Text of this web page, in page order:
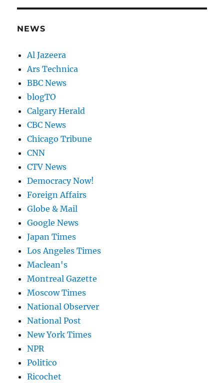
NEWS
Al Jazeera
Ars Technica
BBC News
blogTO
Calgary Herald
CBC News
Chicago Tribune
CNN
CTV News
Democracy Now!
Foreign Affairs
Globe & Mail
Google News
Japan Times
Los Angeles Times
Maclean's
Montreal Gazette
Moscow Times
National Observer
National Post
New York Times
NPR
Politico
Ricochet